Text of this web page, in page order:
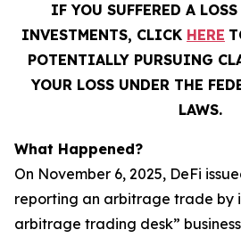
IF YOU SUFFERED A
INVESTMENTS, CLICK HERE
POTENTIALLY PURSUING
YOUR LOSS UNDER THE
LAWS.
What Happened?
On November 6, 2025, DeFi
reporting an arbitrage trade by
arbitrage trading desk”